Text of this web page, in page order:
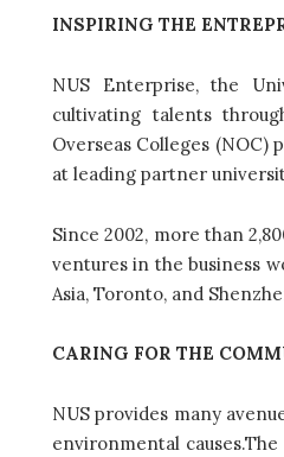
INSPIRING THE
NUS Enterprise, the
cultivating talents
Overseas Colleges
at leading partner
Since 2002, more than
ventures in the business
Asia, Toronto, and
CARING FOR THE
NUS provides many
environmental